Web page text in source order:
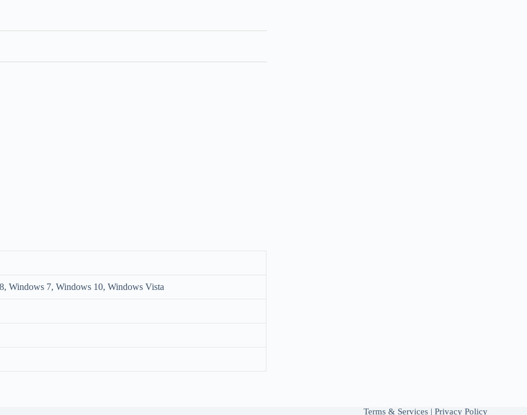
Windows 7, Windows 10, Windows Vista
Terms & Services| Privacy Policy